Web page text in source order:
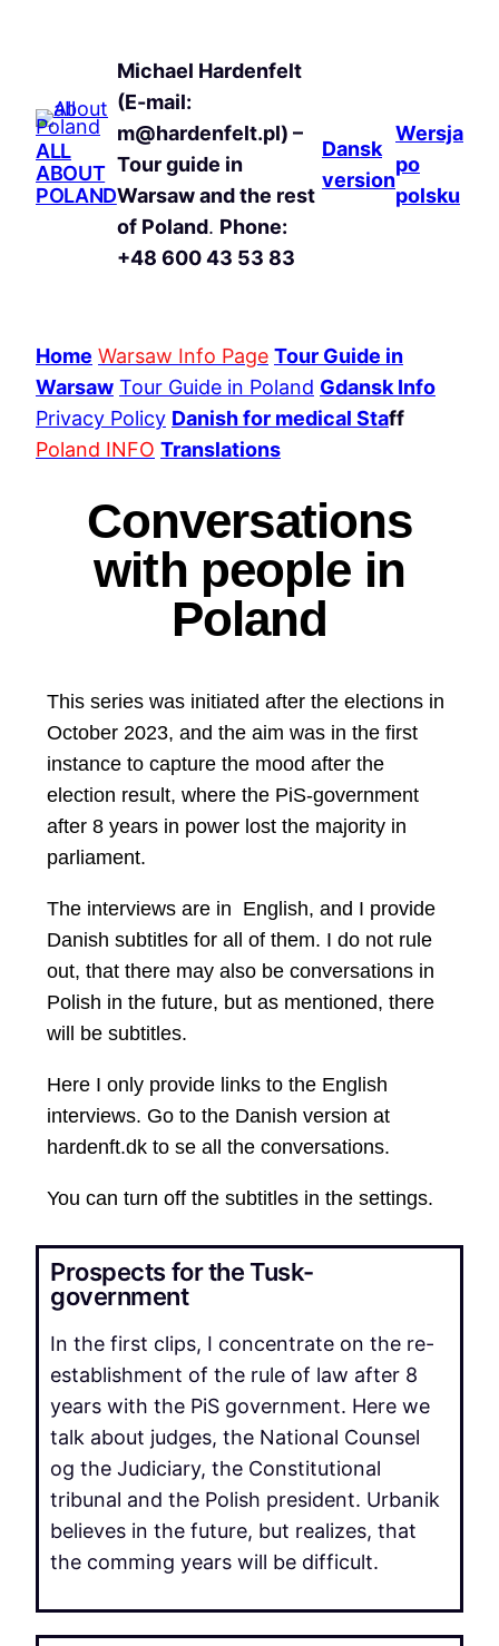
ALL
ABOUT
POLAND
Michael Hardenfelt
(E-mail:
m@hardenfelt.pl) –
Tour guide in
Warsaw and the rest
of Poland. Phone:
+48 600 43 53 83
Dansk
version
Wersja
po
polsku
Home Warsaw Info Page Tour Guide in
Warsaw Tour Guide in Poland Gdansk Info
Privacy Policy Danish for medical Staff
Poland INFO Translations
Conversations
with people in
Poland
This series was initiated after the elections in
October 2023, and the aim was in the first
instance to capture the mood after the
election result, where the PiS-government
after 8 years in power lost the majority in
parliament.
The interviews are in English, and I provide
Danish subtitles for all of them. I do not rule
out, that there may also be conversations in
Polish in the future, but as mentioned, there
will be subtitles.
Here I only provide links to the English
interviews. Go to the Danish version at
hardenft.dk to se all the conversations.
You can turn off the subtitles in the settings.
Prospects for the Tusk-
government
In the first clips, I concentrate on the re-
establishment of the rule of law after 8
years with the PiS government. Here we
talk about judges, the National Counsel
og the Judiciary, the Constitutional
tribunal and the Polish president. Urbanik
believes in the future, but realizes, that
the comming years will be difficult.